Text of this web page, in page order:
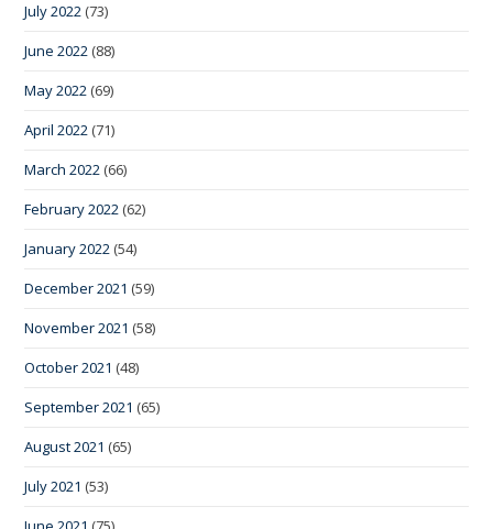
July 2022 (73)
June 2022 (88)
May 2022 (69)
April 2022 (71)
March 2022 (66)
February 2022 (62)
January 2022 (54)
December 2021 (59)
November 2021 (58)
October 2021 (48)
September 2021 (65)
August 2021 (65)
July 2021 (53)